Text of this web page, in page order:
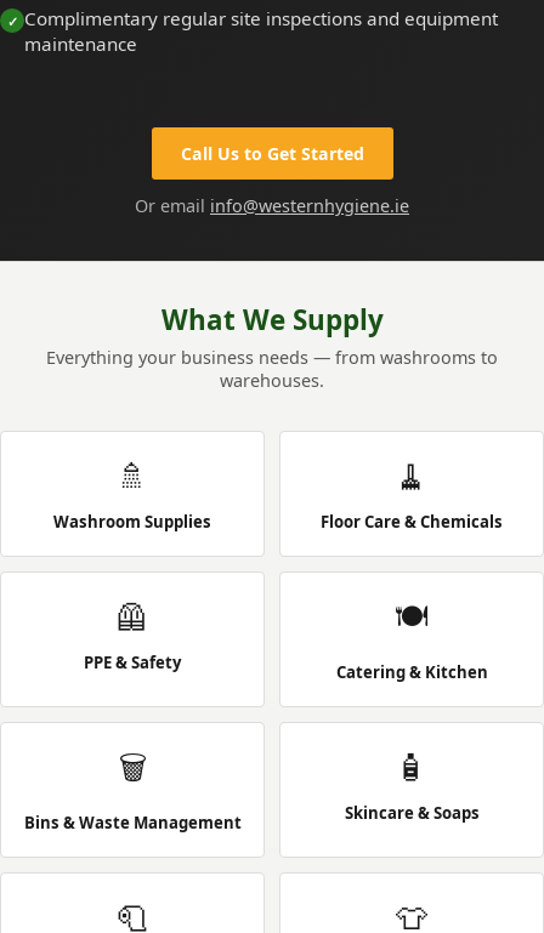
Complimentary regular site inspections and equipment
maintenance
Call Us to Get Started
Or email info@westernhygiene.ie
What We Supply
Everything your business needs — from washrooms to
warehouses.
🚿
Washroom Supplies
🧹
Floor Care & Chemicals
🦺
PPE & Safety
🍽️
Catering & Kitchen
🗑️
Bins & Waste Management
🧴
Skincare & Soaps
🧻 👕